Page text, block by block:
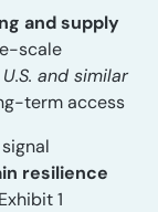
and supply
scale
and similar
term access
resilience
1